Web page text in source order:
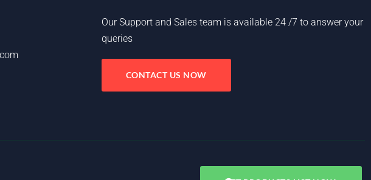
Our Support and Sales team is available 24 /7 to answer your
queries
CONTACT US NOW